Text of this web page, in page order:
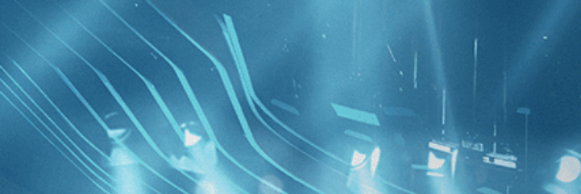
BROWSE GIFT
FILTERS
Category
Showing 1 - 1 of 1 Result For: